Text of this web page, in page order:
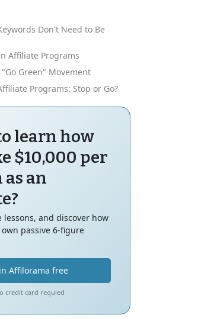
Don't Need to Be
Affiliate Programs
Green" Movement
Programs: Stop or Go?
learn how
$10,000 per
an
lessons, and discover how
passive 6-figure
Affilorama free
credit card requied